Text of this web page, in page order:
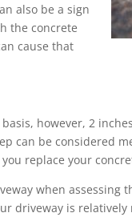
also be a sign
the concrete
cause that
however, 2
can be considered
replace your
when assessing
driveway is